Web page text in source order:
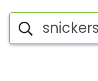
Page
Search iSpot